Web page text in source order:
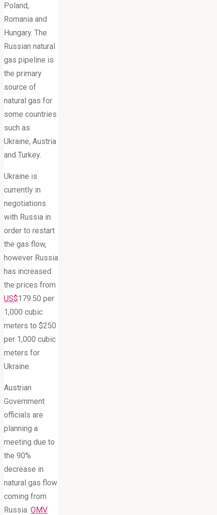
Poland,
Romania and
Hungary. The
Russian natural
gas pipeline is
the primary
source of
natural gas for
some countries
such as
Ukraine, Austria
and Turkey.
Ukraine is
currently in
negotiations
with Russia in
order to restart
the gas flow,
however Russia
has increased
the prices from
US$179.50 per
1,000 cubic
meters to $250
per 1,000 cubic
meters for
Ukraine.
Austrian
Government
officials are
planning a
meeting due to
the 90%
decrease in
natural gas flow
coming from
Russia. OMV